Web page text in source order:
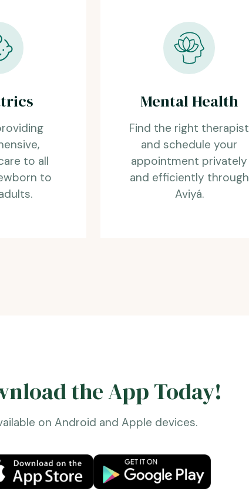
to all
to
Mental Health
Find the right therapist
and schedule your
appointment privately
and efficiently through
Aviyá.
the App Today!
on Android and Apple devices.